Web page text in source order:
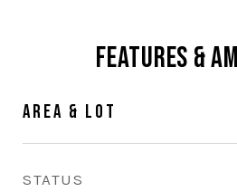
Features &
Area & Lot
STATUS